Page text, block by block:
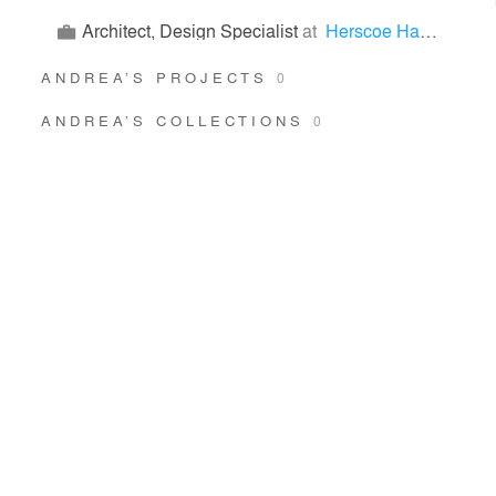
Architect, Design Specialistat Herscoe Hajjar Architects
ANDREA’S PROJECTS0
ANDREA’S COLLECTIONS 0